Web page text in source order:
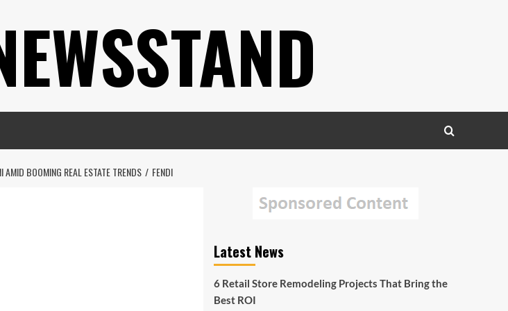
BOOMING REAL ESTATE TRENDS FENDI
Latest News
6 Retail Store Remodeling Projects That Bring the
Best ROI